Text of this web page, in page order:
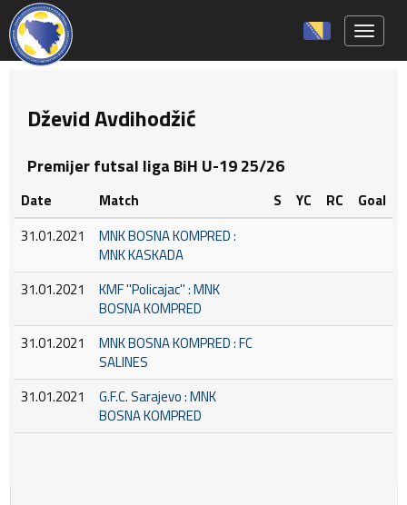
Dževid Avdihodžić
Premijer futsal liga BiH U-19 25/26
Date Match S YC RC
Goal
31.01.2021
MNK BOSNA KOMPRED :
MNK KASKADA
31.01.2021
KMF ''Policajac'' : MNK
BOSNA KOMPRED
31.01.2021
MNK BOSNA KOMPRED : FC
SALINES
31.01.2021
G.F.C. Sarajevo : MNK
BOSNA KOMPRED